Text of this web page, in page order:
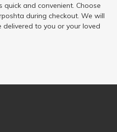
quick and convenient. Choose
during checkout. We will
delivered to you or your loved